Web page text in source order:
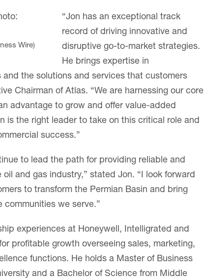
Wire)
“Jon has an exceptional track
record of driving innovative and
disruptive go-to-market strategies.
He brings expertise in
the solutions and services that customers
Chairman of Atlas. “We are harnessing our core
advantage to grow and offer value-added
is the right leader to take on this critical role and
success.”
to lead the path for providing reliable and
and gas industry,” stated Jon. “I look forward
to transform the Permian Basin and bring
communities we serve.”
experiences at Honeywell, Intelligrated and
profitable growth overseeing sales, marketing,
functions. He holds a Master of Business
and a Bachelor of Science from Middle